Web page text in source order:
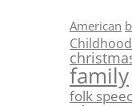
American
Childhood
family
folk